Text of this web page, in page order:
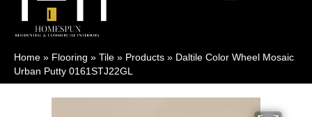
Home » Flooring » Tile » Products » Daltile Color Wheel Mosaic
Urban Putty 0161STJ22GL